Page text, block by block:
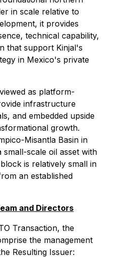
in scale relative to
it provides
technical capability,
that support Kinjal's
in Mexico's private
as platform-
infrastructure
and embedded upside
growth.
Misantla Basin in
scale oil asset with
is relatively small in
an established
and Directors
Transaction, the
the management
Resulting Issuer: